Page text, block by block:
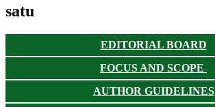
satu
EDITORIAL BOARD
FOCUS AND SCOPE
AUTHOR GUIDELINES